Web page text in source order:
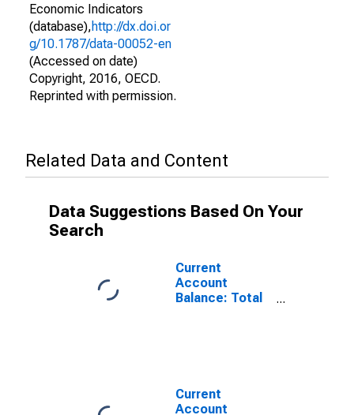
Economic Indicators
(database),http://dx.doi.or
g/10.1787/data-00052-en
(Accessed on date)
Copyright, 2016, OECD.
Reprinted with permission.
Related Data and Content
Data Suggestions Based On Your
Search
Current
Account
Balance: Total
Current
Account